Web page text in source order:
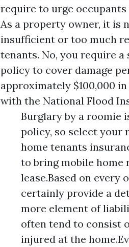
require to urge
As a property owner, it is
insufficient or too much
tenants. No, you require
policy to cover damage
approximately $100,000
with the National Flood
Burglary by a roomie
policy, so select your
home tenants
to bring mobile home
lease.Based on every
certainly provide a
more element of
often tend to consist
injured at the